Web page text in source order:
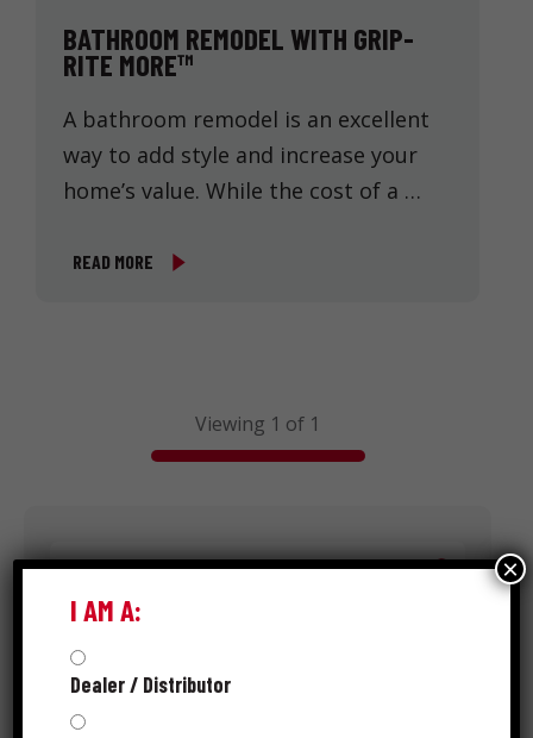
BATHROOM REMODEL WITH GRIP-
RITE MORE™
A bathroom remodel is an excellent
way to add style and increase your
home’s value. While the cost of a …
READ MORE
Viewing 1 of 1
Search
I AM A:
Dealer / Distributor
×